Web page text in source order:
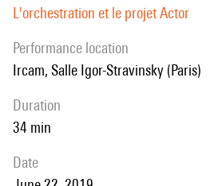
L'orchestration et le projet Actor
performance location
Ircam, Salle Igor-Stravinsky (Paris)
duration
34 min
date